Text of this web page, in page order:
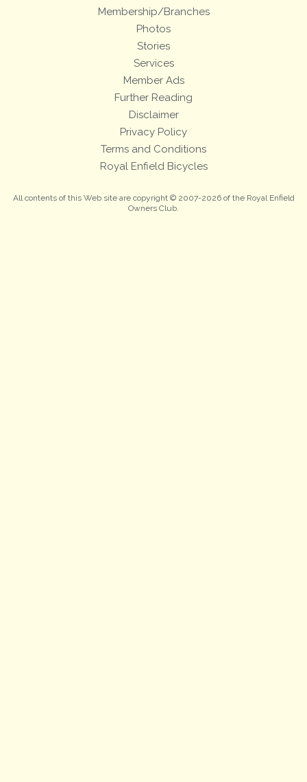
Membership/Branches
Photos
Stories
Services
Member Ads
Further Reading
Disclaimer
Privacy Policy
Terms and Conditions
Royal Enfield Bicycles
All contents of this Web site are copyright © 2007-2026 of the Royal Enfield
Owners Club.